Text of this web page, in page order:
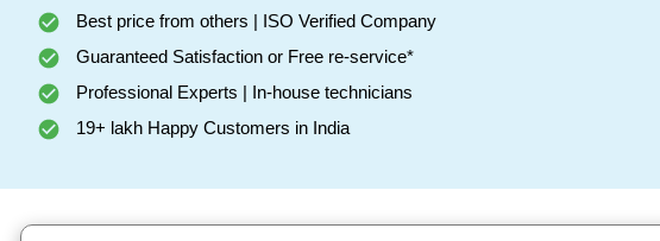
Best price from others | ISO Verified Company
Guaranteed Satisfaction or Free re-service*
Professional Experts | In-house technicians
19+ lakh Happy Customers in India